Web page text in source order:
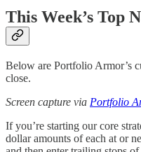
This Week’s Top
Below are Portfolio Armor’s
close.
Screen capture via Portfolio
If you’re starting our core
dollar amounts of each at or